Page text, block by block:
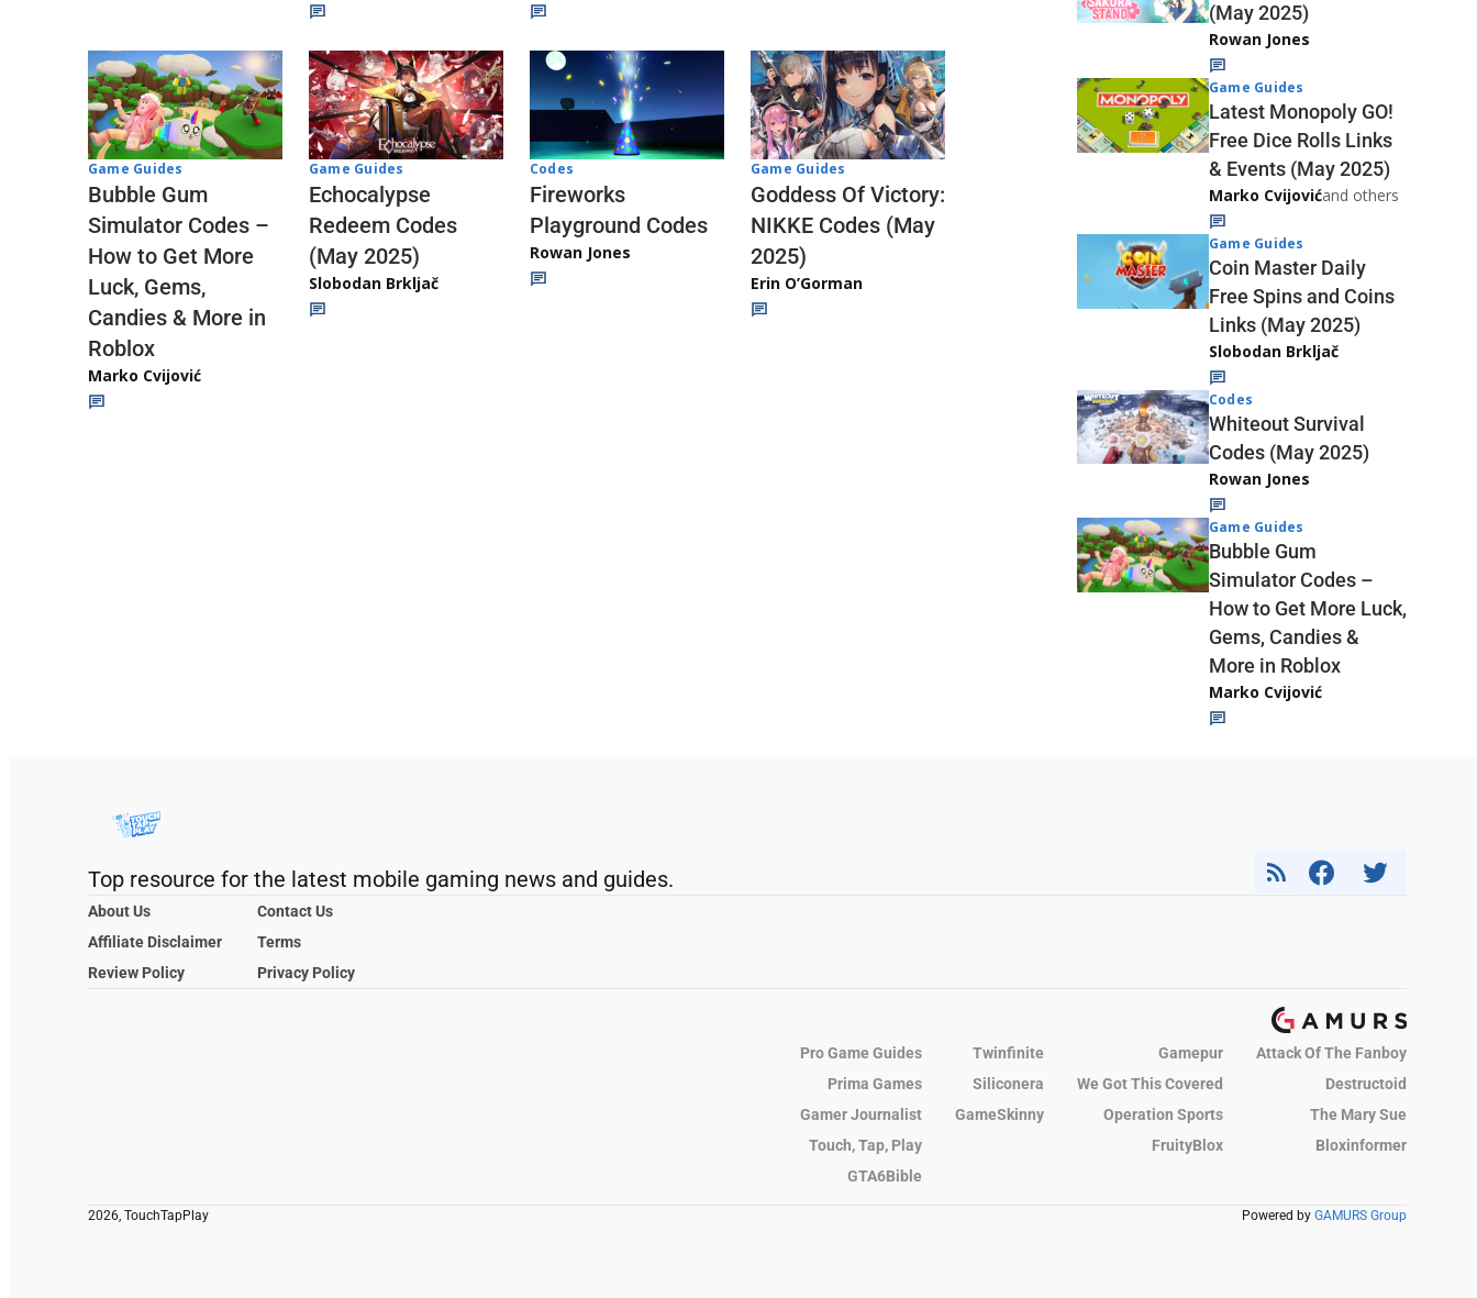
Game Guides
Bubble Gum
Simulator Codes –
How to Get More
Luck, Gems,
Candies & More in
Roblox
Marko Cvijović
Game Guides
Echocalypse
Redeem Codes
(May 2025)
Slobodan Brkljač
Codes
Fireworks
Playground Codes
Rowan Jones
Game Guides
Goddess Of Victory:
NIKKE Codes (May
2025)
Erin O’Gorman
(May 2025)
Rowan Jones
Game Guides
Latest Monopoly GO!
Free Dice Rolls Links
& Events (May 2025)
Marko Cvijovićand others
Game Guides
Coin Master Daily
Free Spins and Coins
Links (May 2025)
Slobodan Brkljač
Codes
Whiteout Survival
Codes (May 2025)
Rowan Jones
Game Guides
Bubble Gum
Simulator Codes –
How to Get More Luck,
Gems, Candies &
More in Roblox
Marko Cvijović
Top resource for the latest mobile gaming news and guides.
About Us
Contact Us
Affiliate Disclaimer
Terms
Review Policy
Privacy Policy
Pro Game Guides Twinfinite Gamepur
Attack Of The Fanboy
Prima Games
Siliconera We Got This Covered
Destructoid
Gamer Journalist
GameSkinny Operation Sports
The Mary Sue
Touch, Tap, Play
FruityBlox
Bloxinformer
GTA6Bible
2026, TouchTapPlay Powered by GAMURS Group